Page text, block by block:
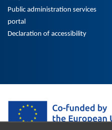
Public administration services
portal
Declaration of accessibility